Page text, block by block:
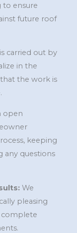
to ensure
future roof
carried out by
in the
the work is
open
keeping
any questions
We
pleasing
complete